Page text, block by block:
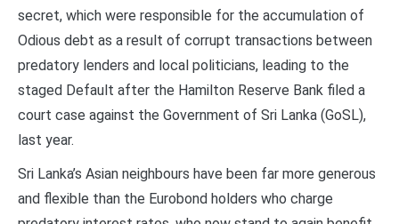
secret, which were responsible for the accumulation of
Odious debt as a result of corrupt transactions between
predatory lenders and local politicians, leading to the
staged Default after the Hamilton Reserve Bank filed a
court case against the Government of Sri Lanka (GoSL),
last year.
Sri Lanka’s Asian neighbours have been far more generous
and flexible than the Eurobond holders who charge